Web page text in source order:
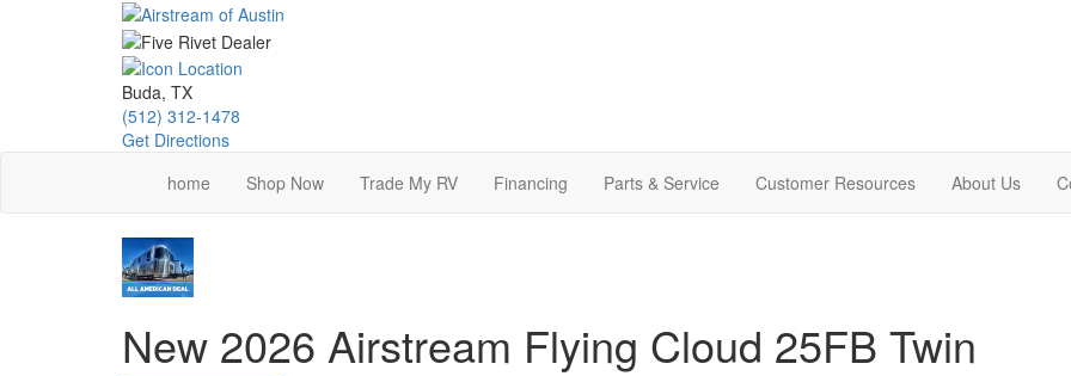
Buda, TX
(512) 312-1478
Get Directions
home
Shop Now Trade My RV Financing Parts & Service Customer Resources About Us
New 2026 Airstream Flying Cloud 25FB Twin